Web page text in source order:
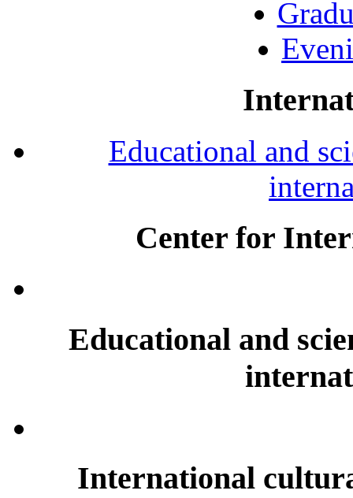
Educational and
Center for
Educational and
International